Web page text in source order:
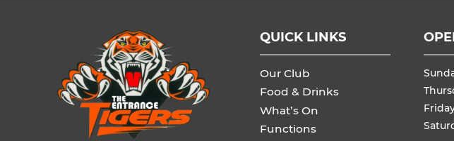
QUICK LINKS
Our Club
Food & Drinks
What’s On
Functions